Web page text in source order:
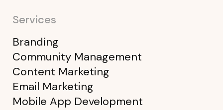
Services
Branding
Community Management
Content Marketing
Email Marketing
Mobile App Development